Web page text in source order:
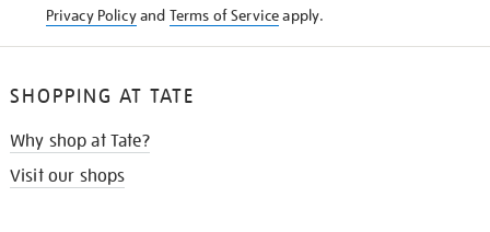
Privacy Policyand Terms of Serviceapply.
SHOPPING AT TATE
Why shop at Tate?
Visit our shops